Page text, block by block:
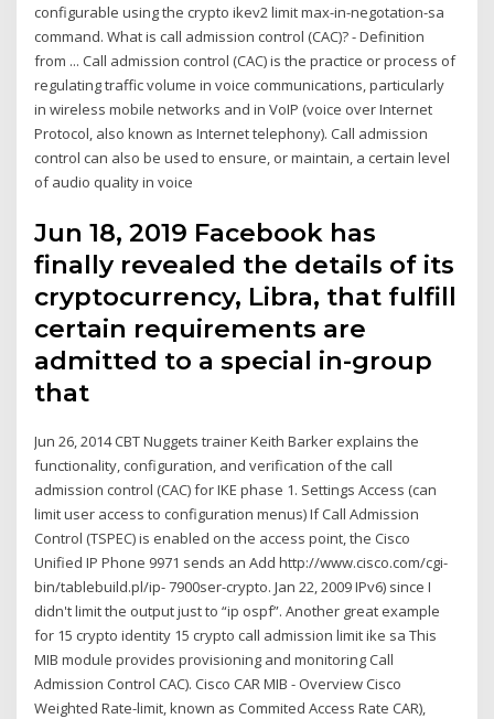
configurable using the crypto ikev2 limit max-in-negotation-sa
command. What is call admission control (CAC)? - Definition
from ... Call admission control (CAC) is the practice or process of
regulating traffic volume in voice communications, particularly
in wireless mobile networks and in VoIP (voice over Internet
Protocol, also known as Internet telephony). Call admission
control can also be used to ensure, or maintain, a certain level
of audio quality in voice
Jun 18, 2019 Facebook has
finally revealed the details of its
cryptocurrency, Libra, that fulfill
certain requirements are
admitted to a special in-group
that
Jun 26, 2014 CBT Nuggets trainer Keith Barker explains the
functionality, configuration, and verification of the call
admission control (CAC) for IKE phase 1. Settings Access (can
limit user access to configuration menus) If Call Admission
Control (TSPEC) is enabled on the access point, the Cisco
Unified IP Phone 9971 sends an Add http://www.cisco.com/cgi-
bin/tablebuild.pl/ip- 7900ser-crypto. Jan 22, 2009 IPv6) since I
didn't limit the output just to “ip ospf”. Another great example
for 15 crypto identity 15 crypto call admission limit ike sa This
MIB module provides provisioning and monitoring Call
Admission Control CAC). Cisco CAR MIB - Overview Cisco
Weighted Rate-limit, known as Commited Access Rate CAR),